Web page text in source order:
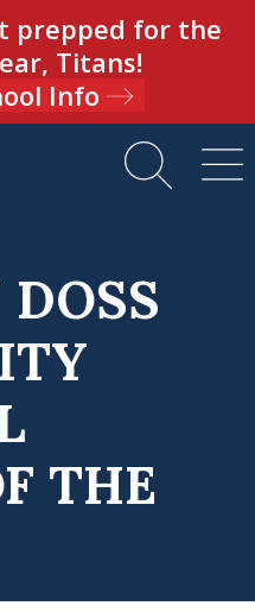
prepped for the
Titans!
Info
THE